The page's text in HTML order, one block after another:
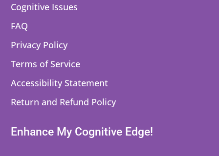
Cognitive Issues
FAQ
Privacy Policy
Terms of Service
Accessibility Statement
Return and Refund Policy
Enhance My Cognitive Edge!